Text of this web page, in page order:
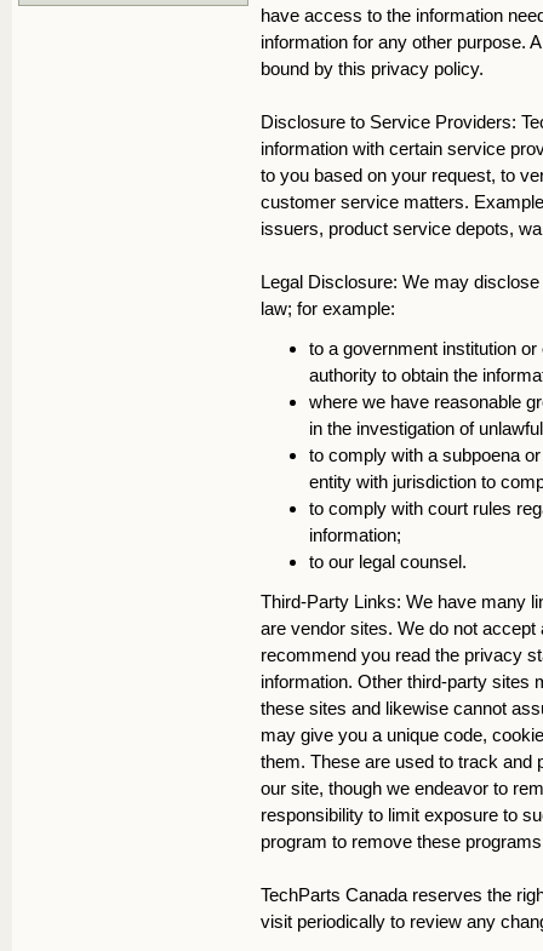
have access to the information
information for any other purpose.
bound by this privacy policy.
Disclosure to Service Providers:
information with certain service
to you based on your request, to
customer service matters.
issuers, product service depots,
Legal Disclosure: We may
law; for example:
to a government institution
authority to obtain the
where we have reasonable
in the investigation of
to comply with a subpoena
entity with jurisdiction to
to comply with court rules
information;
to our legal counsel.
Third-Party Links: We have many
are vendor sites. We do not
recommend you read the privacy
information. Other third-party sites
these sites and likewise cannot
may give you a unique code,
them. These are used to track and
our site, though we endeavor to
responsibility to limit exposure to
program to remove these
TechParts Canada reserves the
visit periodically to review any